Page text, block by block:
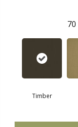
70
Timber